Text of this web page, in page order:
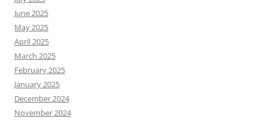
June 2025
May 2025
April 2025
March 2025
February 2025
January 2025
December 2024
November 2024